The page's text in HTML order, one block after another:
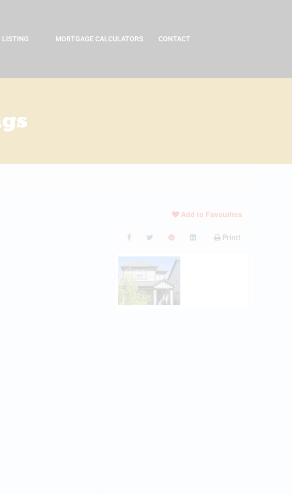
LISTING MORTGAGE CALCULATORS CONTACT
Add to Favourites
Print!